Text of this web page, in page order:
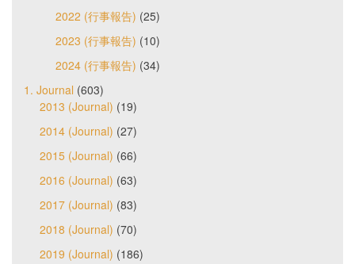
2022 (行事報告) (25)
2023 (行事報告) (10)
2024 (行事報告) (34)
1. Journal (603)
2013 (Journal) (19)
2014 (Journal) (27)
2015 (Journal) (66)
2016 (Journal) (63)
2017 (Journal) (83)
2018 (Journal) (70)
2019 (Journal) (186)